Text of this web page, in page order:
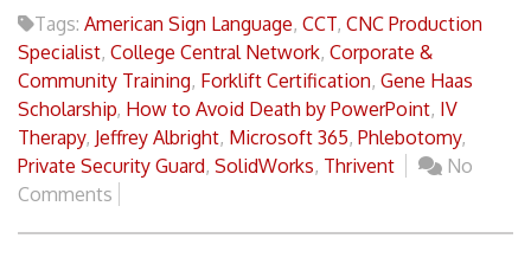
Tags: American Sign Language, CCT, CNC Production
Specialist, College Central Network, Corporate &
Community Training, Forklift Certification, Gene Haas
Scholarship, How to Avoid Death by PowerPoint, IV
Therapy, Jeffrey Albright, Microsoft 365, Phlebotomy,
Private Security Guard, SolidWorks, Thrivent
No
Comments